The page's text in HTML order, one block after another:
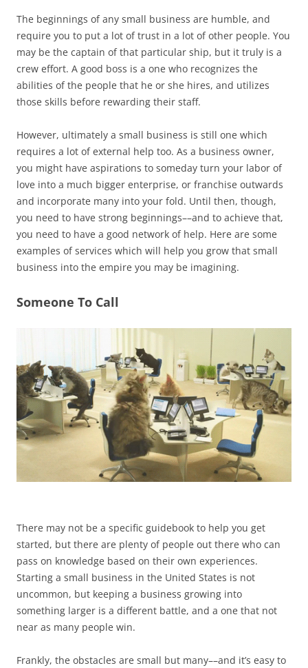
The beginnings of any small business are humble, and
require you to put a lot of trust in a lot of other people. You
may be the captain of that particular ship, but it truly is a
crew effort. A good boss is a one who recognizes the
abilities of the people that he or she hires, and utilizes
those skills before rewarding their staff.
However, ultimately a small business is still one which
requires a lot of external help too. As a business owner,
you might have aspirations to someday turn your labor of
love into a much bigger enterprise, or franchise outwards
and incorporate many into your fold. Until then, though,
you need to have strong beginnings––and to achieve that,
you need to have a good network of help. Here are some
examples of services which will help you grow that small
business into the empire you may be imagining.
Someone To Call
There may not be a specific guidebook to help you get
started, but there are plenty of people out there who can
pass on knowledge based on their own experiences.
Starting a small business in the United States is not
uncommon, but keeping a business growing into
something larger is a different battle, and a one that not
near as many people win.
Frankly, the obstacles are small but many––and it’s easy to